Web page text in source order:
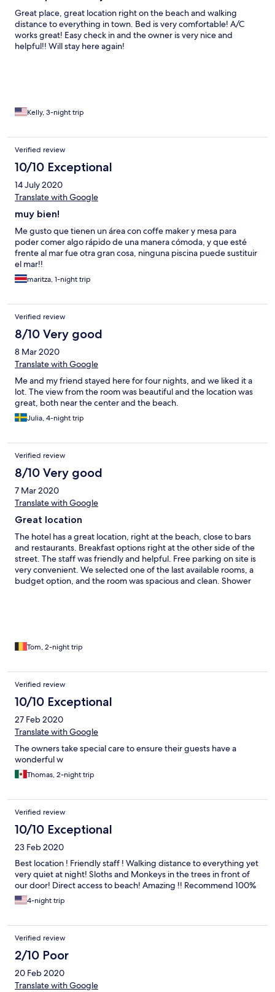
Great place, great location right on the beach and walking
distance to everything in town. Bed is very comfortable! A/C
works great! Easy check in and the owner is very nice and
helpful!! Will stay here again!
Kelly, 3-night trip
Verified review
10/10 Exceptional
14 July 2020
Translate with Google
muy bien!
Me gusto que tienen un área con coffe maker y mesa para
poder comer algo rápido de una manera cómoda, y que esté
frente al mar fue otra gran cosa, ninguna piscina puede sustituir
el mar!!
maritza, 1-night trip
Verified review
8/10 Very good
8 Mar 2020
Translate with Google
Me and my friend stayed here for four nights, and we liked it a
lot. The view from the room was beautiful and the location was
great, both near the center and the beach.
Julia, 4-night trip
Verified review
8/10 Very good
7 Mar 2020
Translate with Google
Great location
The hotel has a great location, right at the beach, close to bars
and restaurants. Breakfast options right at the other side of the
street. The staff was friendly and helpful. Free parking on site is
very convenient. We selected one of the last available rooms, a
budget option, and the room was spacious and clean. Shower
to the patio. Awesome!
Tom, 2-night trip
Verified review
10/10 Exceptional
27 Feb 2020
Translate with Google
The owners take special care to ensure their guests have a
wonderful w
Thomas, 2-night trip
Verified review
10/10 Exceptional
23 Feb 2020
Best location ! Friendly staff ! Walking distance to everything yet
very quiet at night! Sloths and Monkeys in the trees in front of
our door! Direct access to beach! Amazing !! Recommend 100%
4-night trip
Verified review
2/10 Poor
20 Feb 2020
Translate with Google